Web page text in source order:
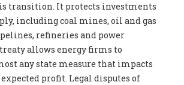
transition. It protects investments
including coal mines, oil and gas
refineries and power
allows energy firms to
any state measure that impacts
profit. Legal disputes of